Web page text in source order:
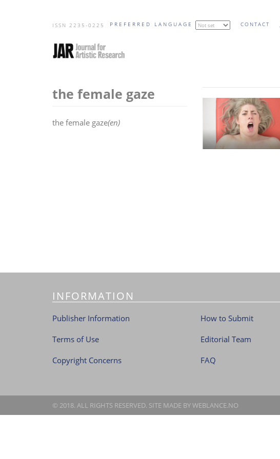
ISSN 2235-0225 PREFERRED LANGUAGE CONTACT
the female gaze
the female gaze(en)
INFORMATION
Publisher Information
Terms of Use
Copyright Concerns
How to Submit
Editorial Team
FAQ
© 2018. ALL RIGHTS RESERVED. SITE MADE BYWEBLANCE.NO